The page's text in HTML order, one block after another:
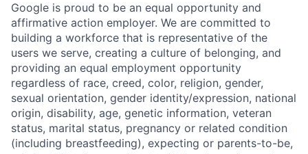
Google is proud to be an equal opportunity and
affirmative action employer. We are committed to
building a workforce that is representative of the
users we serve, creating a culture of belonging, and
providing an equal employment opportunity
regardless of race, creed, color, religion, gender,
sexual orientation, gender identity/expression, national
origin, disability, age, genetic information, veteran
status, marital status, pregnancy or related condition
(including breastfeeding), expecting or parents-to-be,